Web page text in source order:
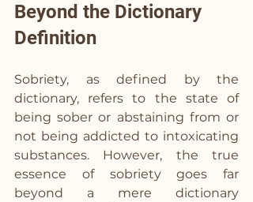
Beyond the Dictionary
Definition
Sobriety, as defined by the
dictionary, refers to the state of
being sober or abstaining from or
not being addicted to intoxicating
substances. However, the true
essence of sobriety goes far
beyond a mere dictionary